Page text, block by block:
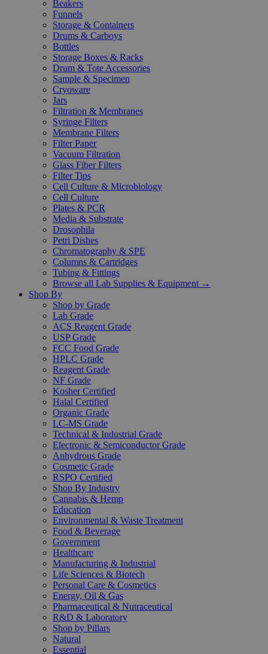
Beakers
Funnels
Storage & Containers
Drums & Carboys
Bottles
Storage Boxes & Racks
Drum & Tote Accessories
Sample & Specimen
Cryoware
Jars
Filtration & Membranes
Syringe Filters
Membrane Filters
Filter Paper
Vacuum Filtration
Glass Fiber Filters
Filter Tips
Cell Culture & Microbiology
Cell Culture
Plates & PCR
Media & Substrate
Drosophila
Petri Dishes
Chromatography & SPE
Columns & Cartridges
Tubing & Fittings
Browse all Lab Supplies & Equipment →
Shop By
Shop by Grade
Lab Grade
ACS Reagent Grade
USP Grade
FCC Food Grade
HPLC Grade
Reagent Grade
NF Grade
Kosher Certified
Halal Certified
Organic Grade
LC-MS Grade
Technical & Industrial Grade
Electronic & Semiconductor Grade
Anhydrous Grade
Cosmetic Grade
RSPO Certified
Shop By Industry
Cannabis & Hemp
Education
Environmental & Waste Treatment
Food & Beverage
Government
Healthcare
Manufacturing & Industrial
Life Sciences & Biotech
Personal Care & Cosmetics
Energy, Oil & Gas
Pharmaceutical & Nutraceutical
R&D & Laboratory
Shop by Pillars
Natural
Essential